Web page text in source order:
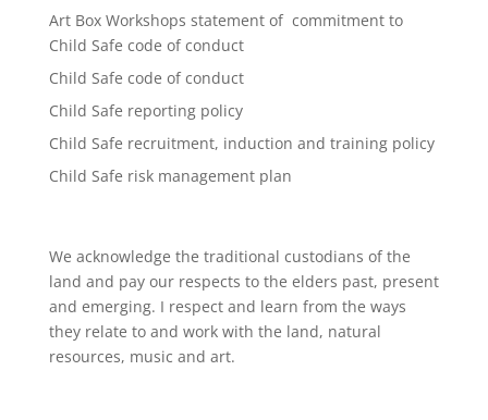
Art Box Workshops statement of commitment to
Child Safe code of conduct
Child Safe code of conduct
Child Safe reporting policy
Child Safe recruitment, induction and training policy
Child Safe risk management plan
We acknowledge the traditional custodians of the
land and pay our respects to the elders past, present
and emerging. I respect and learn from the ways
they relate to and work with the land, natural
resources, music and art.